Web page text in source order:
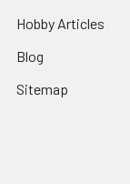
Hobby Articles
Blog
Sitemap